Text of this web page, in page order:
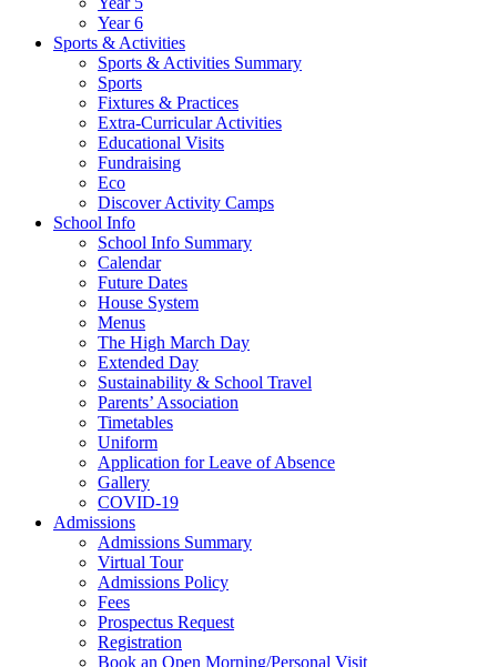
Year 6
Sports & Activities
Sports & Activities Summary
Sports
Fixtures & Practices
Extra-Curricular Activities
Educational Visits
Fundraising
Eco
Discover Activity Camps
School Info
School Info Summary
Calendar
Future Dates
House System
Menus
The High March Day
Extended Day
Sustainability & School Travel
Parents’ Association
Timetables
Uniform
Application for Leave of Absence
Gallery
COVID-19
Admissions
Admissions Summary
Virtual Tour
Admissions Policy
Fees
Prospectus Request
Registration
Book an Open Morning/Personal Visit